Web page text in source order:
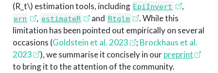
(R_t\) estimation tools, including EpiInvert ,
ern , estimateR and Rtglm
. While this
limitation has been pointed out empirically on several
occasions (Goldstein et al. 2023 ; Brockhaus et al.
2023
), we summarise it concisely in ourpreprint
to bring it to the attention of the community.